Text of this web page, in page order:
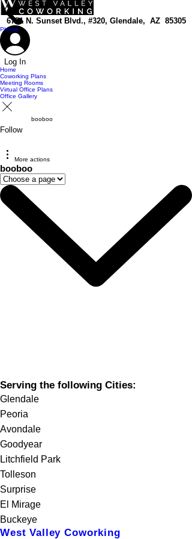
top of page
6751 N. Sunset Blvd., #320, Glendale, AZ 85305
Log In
Home
Coworking Plans
Meeting Rooms
Virtual Office Plans
Office Gallery
booboo
Follow
More actions
booboo
Serving the following Cities:
Glendale
Peoria
Avondale
Goodyear
Litchfield Park
Tolleson
Surprise
El Mirage
Buckeye
West Valley Coworking
Phone